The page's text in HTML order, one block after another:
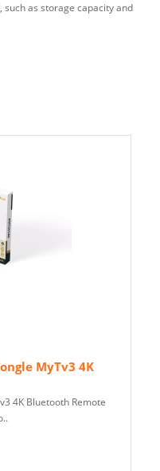
as storage capacity and
MyTv3 4K
4K Bluetooth Remote